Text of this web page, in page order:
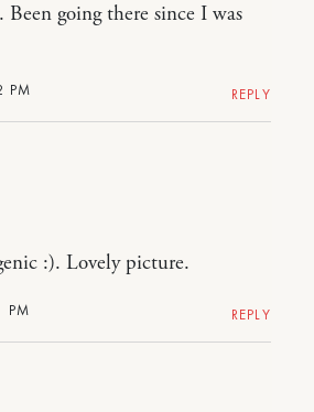
PM
Been going there since I was
REPLY
PM
:). Lovely picture.
REPLY